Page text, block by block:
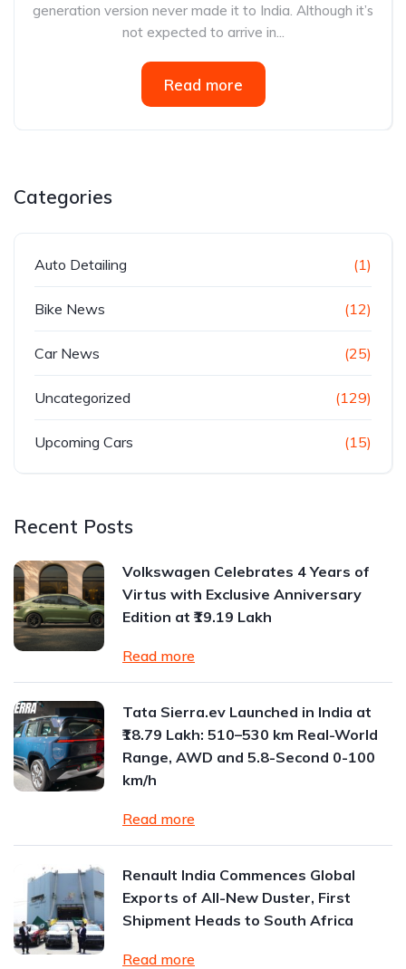
generation version never made it to India. Although it’s
not expected to arrive in...
Read more
Categories
Auto Detailing (1)
Bike News (12)
Car News (25)
Uncategorized (129)
Upcoming Cars (15)
Recent Posts
Volkswagen Celebrates 4 Years of
Virtus with Exclusive Anniversary
Edition at ₹19.19 Lakh
Read more
Tata Sierra.ev Launched in India at
₹18.79 Lakh: 510–530 km Real-World
Range, AWD and 5.8-Second 0-100
km/h
Read more
Renault India Commences Global
Exports of All-New Duster, First
Shipment Heads to South Africa
Read more